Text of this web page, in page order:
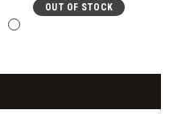
OUT OF STOCK